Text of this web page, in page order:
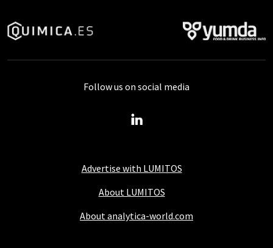
Advertise with LUMITOS
About LUMITOS
About analytica-world.com
Follow us on social media